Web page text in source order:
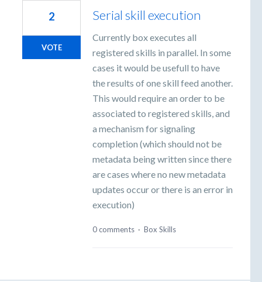
Serial skill execution
Currently box executes all
registered skills in parallel. In some
cases it would be usefull to have
the results of one skill feed another.
This would require an order to be
associated to registered skills, and
a mechanism for signaling
completion (which should not be
metadata being written since there
are cases where no new metadata
updates occur or there is an error in
execution)
2
VOTE
0 comments · Box Skills